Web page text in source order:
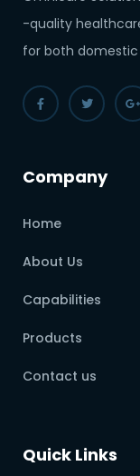
-quality
for both
Company
Home
About Us
Capabilities
Products
Contact us
Quick Links